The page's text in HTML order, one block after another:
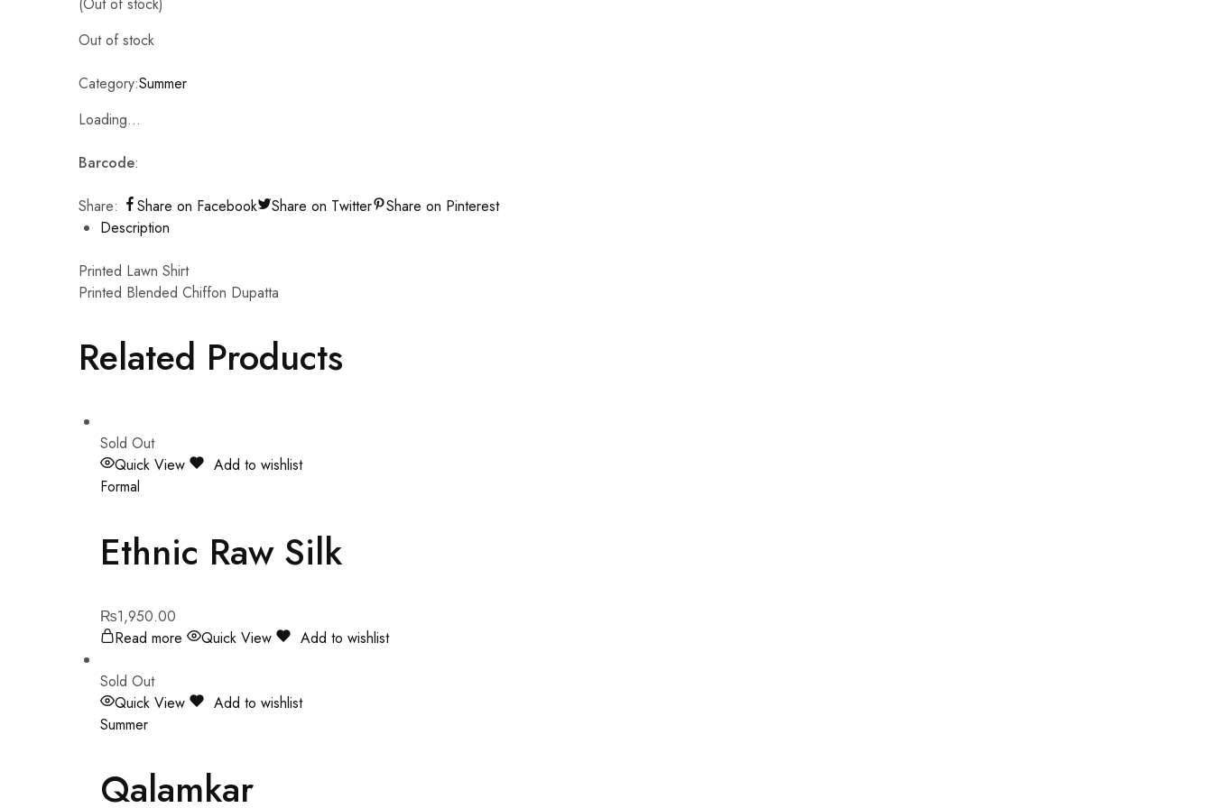
Out of stock
Category:Summer
Loading...
Barcode:
Share: Share on Facebook Share on Twitter
Share on Pinterest
Description
Printed Lawn Shirt
Printed Blended Chiffon Dupatta
Related Products
Sold Out
Quick View
Add to wishlist
Formal
Ethnic Raw Silk
₨1,950.00
Read more
Quick View Add to wishlist
Sold Out
Quick View
Add to wishlist
Summer
Qalamkar